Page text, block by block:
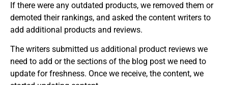
If there were any outdated products, we removed them or
demoted their rankings, and asked the content writers to
add additional products and reviews.
The writers submitted us additional product reviews we
need to add or the sections of the blog post we need to
update for freshness. Once we receive, the content, we